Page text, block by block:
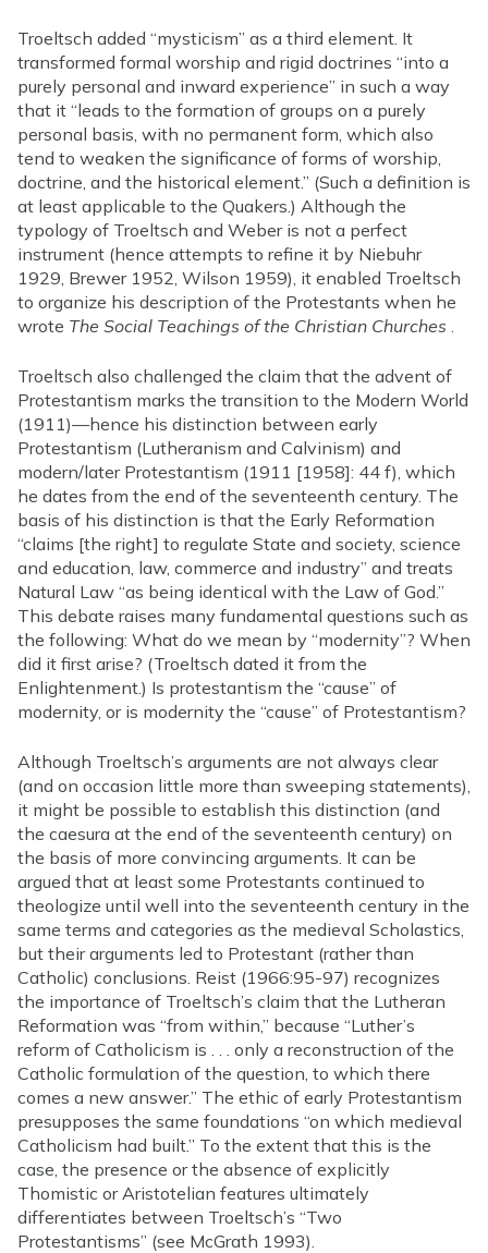
Troeltsch added “mysticism” as a third element. It
transformed formal worship and rigid doctrines “into a
purely personal and inward experience” in such a way
that it “leads to the formation of groups on a purely
personal basis, with no permanent form, which also
tend to weaken the significance of forms of worship,
doctrine, and the historical element.” (Such a definition is
at least applicable to the Quakers.) Although the
typology of Troeltsch and Weber is not a perfect
instrument (hence attempts to refine it by Niebuhr
1929, Brewer 1952, Wilson 1959), it enabled Troeltsch
to organize his description of the Protestants when he
wrote The Social Teachings of the Christian Churches
Troeltsch also challenged the claim that the advent of
Protestantism marks the transition to the Modern World
(1911)—hence his distinction between early
Protestantism (Lutheranism and Calvinism) and
modern/later Protestantism (1911 [1958]: 44 f), which
he dates from the end of the seventeenth century. The
basis of his distinction is that the Early Reformation
“claims [the right] to regulate State and society, science
and education, law, commerce and industry” and treats
Natural Law “as being identical with the Law of God.”
This debate raises many fundamental questions such as
the following: What do we mean by “modernity”? When
did it first arise? (Troeltsch dated it from the
Enlightenment.) Is protestantism the “cause” of
modernity, or is modernity the “cause” of Protestantism?
Although Troeltsch’s arguments are not always clear
(and on occasion little more than sweeping statements),
it might be possible to establish this distinction (and
the caesura at the end of the seventeenth century) on
the basis of more convincing arguments. It can be
argued that at least some Protestants continued to
theologize until well into the seventeenth century in the
same terms and categories as the medieval Scholastics,
but their arguments led to Protestant (rather than
Catholic) conclusions. Reist (1966:95-97) recognizes
the importance of Troeltsch’s claim that the Lutheran
Reformation was “from within,” because “Luther’s
reform of Catholicism is . . . only a reconstruction of the
Catholic formulation of the question, to which there
comes a new answer.” The ethic of early Protestantism
presupposes the same foundations “on which medieval
Catholicism had built.” To the extent that this is the
case, the presence or the absence of explicitly
Thomistic or Aristotelian features ultimately
differentiates between Troeltsch’s “Two
Protestantisms” (see McGrath 1993).